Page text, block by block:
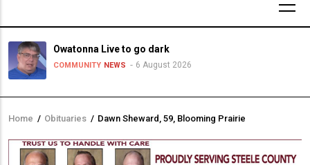
Owatonna Live to go dark
COMMUNITY NEWS 6 August 2026
Breadcrumb
Home / Obituaries / Dawn Sheward, 59, Blooming Prairie